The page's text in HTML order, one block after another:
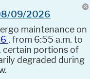
09/2026
maintenance on
, from 6:55 a.m. to
certain portions of
degraded during